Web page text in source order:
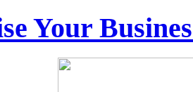
Your